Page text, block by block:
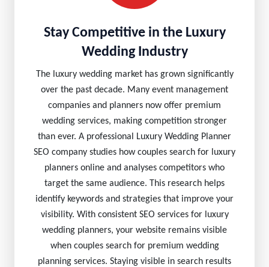
Stay Competitive in the Luxury
Wedding Industry
The luxury wedding market has grown significantly
over the past decade. Many event management
companies and planners now offer premium
wedding services, making competition stronger
than ever. A professional Luxury Wedding Planner
SEO company studies how couples search for luxury
planners online and analyses competitors who
target the same audience. This research helps
identify keywords and strategies that improve your
visibility. With consistent SEO services for luxury
wedding planners, your website remains visible
when couples search for premium wedding
planning services. Staying visible in search results